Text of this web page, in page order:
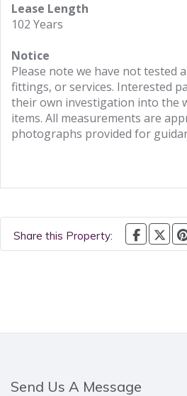
Lease Length
102 Years
Notice
Please note we have not tested
fittings, or services. Interested
their own investigation into the
items. All measurements are
photographs provided for
Share this Property:
Send Us A Message